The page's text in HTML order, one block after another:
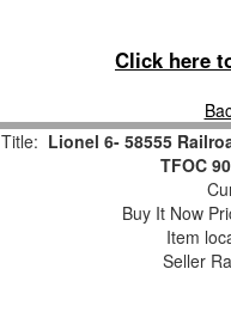
Click here
Title: Lionel 6- 58555
TFOC
Buy It Now
Item
Seller